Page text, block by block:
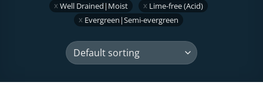
Well Drained|Moist
Lime-free (Acid)
Evergreen|Semi-evergreen